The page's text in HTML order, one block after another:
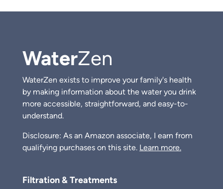
WaterZen
WaterZen exists to improve your family's health
by making information about the water you drink
more accessible, straightforward, and easy-to-
understand.
Disclosure: As an Amazon associate, I earn from
qualifying purchases on this site. Learn more.
Filtration & Treatments